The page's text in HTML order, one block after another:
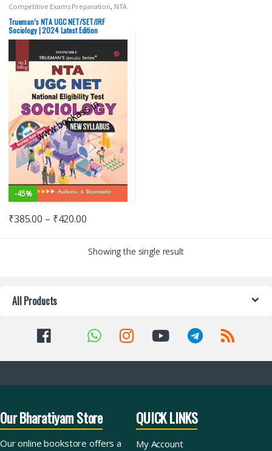
Competitive Exams Preparation, NTA
UGC Net / CSIR Top Picks
By Aspirants,Trueman Publications
Trueman’s NTA UGC NET/SET/JRF
Sociology | 2024 Latest Edition
-45%
₹385.00 – ₹420.00
Showing the single result
All Products
Our Bharatiyam Store
Our online bookstore offers a
QUICK LINKS
My Account